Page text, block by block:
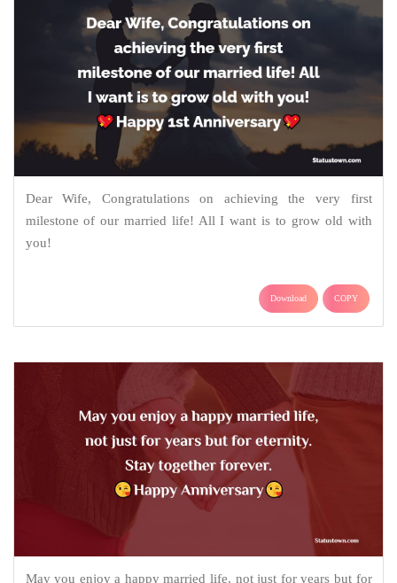
Dear Wife, Congratulations on achieving the very first
milestone of our married life! All I want is to grow old with
you!
Download COPY
May you enjoy a happy married life, not just for years but for